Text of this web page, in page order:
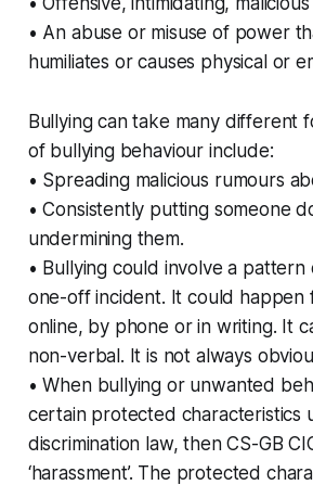
• An abuse or misuse of power
humiliates or causes physical or
Bullying can take many different
of bullying behaviour include:
• Spreading malicious rumours
• Consistently putting someone
undermining them.
• Bullying could involve a
one-off incident. It could happen
online, by phone or in writing. It
non-verbal. It is not always
• When bullying or unwanted
certain protected characteristics
discrimination law, then CS-GB
‘harassment’. The protected